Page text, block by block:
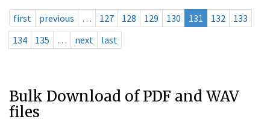
first previous … 127 128 129 130 131 132
133
134
135 … next last
Bulk Download of PDF and WAV
files